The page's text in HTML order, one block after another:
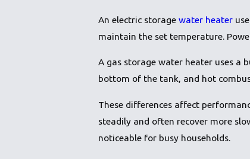
An electric storage water heater
maintain the set temperature.
A gas storage water heater uses a
bottom of the tank, and hot
These differences affect
steadily and often recover more
noticeable for busy households.